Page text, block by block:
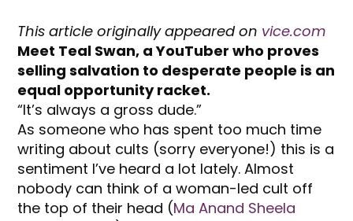
This article originally appeared on vice.com
Meet Teal Swan, a YouTuber who proves
selling salvation to desperate people is an
equal opportunity racket.
“It’s always a gross dude.”
As someone who has spent too much time
writing about cults (sorry everyone!) this is a
sentiment I’ve heard a lot lately. Almost
nobody can think of a woman-led cult off
the top of their head (Ma Anand Sheela